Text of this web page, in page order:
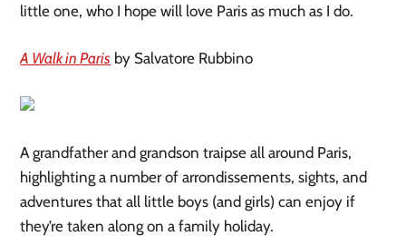
little one, who I hope will love Paris as much as I do.
A Walk in Paris by Salvatore Rubbino
A grandfather and grandson traipse all around Paris,
highlighting a number of arrondissements, sights, and
adventures that all little boys (and girls) can enjoy if
they’re taken along on a family holiday.